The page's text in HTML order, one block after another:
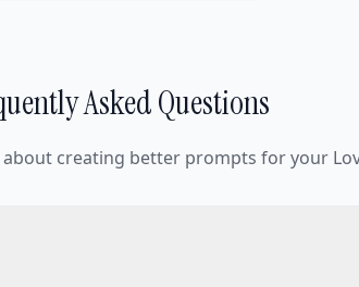
Asked Questions
creating better prompts for your